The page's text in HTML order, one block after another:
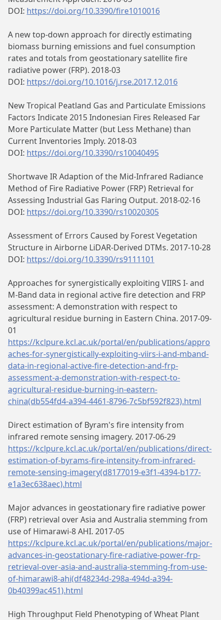
DOI: https://doi.org/10.3390/fire1010016
A new top-down approach for directly estimating
biomass burning emissions and fuel consumption
rates and totals from geostationary satellite fire
radiative power (FRP). 2018-03
DOI: https://doi.org/10.1016/j.rse.2017.12.016
New Tropical Peatland Gas and Particulate Emissions
Factors Indicate 2015 Indonesian Fires Released Far
More Particulate Matter (but Less Methane) than
Current Inventories Imply. 2018-03
DOI: https://doi.org/10.3390/rs10040495
Shortwave IR Adaption of the Mid-Infrared Radiance
Method of Fire Radiative Power (FRP) Retrieval for
Assessing Industrial Gas Flaring Output. 2018-02-16
DOI: https://doi.org/10.3390/rs10020305
Assessment of Errors Caused by Forest Vegetation
Structure in Airborne LiDAR-Derived DTMs. 2017-10-28
DOI: https://doi.org/10.3390/rs9111101
Approaches for synergistically exploiting VIIRS I- and
M-Band data in regional active fire detection and FRP
assessment: A demonstration with respect to
agricultural residue burning in Eastern China. 2017-09-
01
https://kclpure.kcl.ac.uk/portal/en/publications/appro
aches-for-synergistically-exploiting-viirs-i-and-mband-
data-in-regional-active-fire-detection-and-frp-
assessment-a-demonstration-with-respect-to-
agricultural-residue-burning-in-eastern-
china(db554fd4-a394-4461-8796-7c5bf592f823).html
Direct estimation of Byram's fire intensity from
infrared remote sensing imagery. 2017-06-29
https://kclpure.kcl.ac.uk/portal/en/publications/direct-
estimation-of-byrams-fire-intensity-from-infrared-
remote-sensing-imagery(d8177019-e3f1-4394-b177-
e1a3ec638aec).html
Major advances in geostationary fire radiative power
(FRP) retrieval over Asia and Australia stemming from
use of Himarawi-8 AHI. 2017-05
https://kclpure.kcl.ac.uk/portal/en/publications/major-
advances-in-geostationary-fire-radiative-power-frp-
retrieval-over-asia-and-australia-stemming-from-use-
of-himarawi8-ahi(df48234d-298a-494d-a394-
0b40399ac451).html
High Throughput Field Phenotyping of Wheat Plant